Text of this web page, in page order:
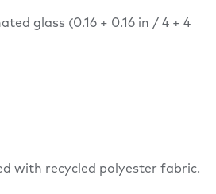
glass (0.16 + 0.16 in / 4 + 4
with recycled polyester fabric.